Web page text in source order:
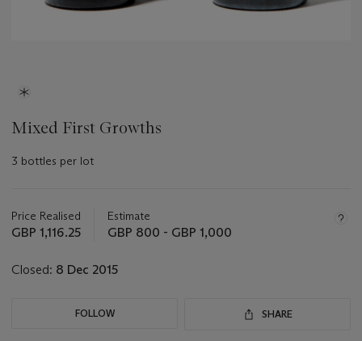
Mixed First Growths
3 bottles per lot
about
this
Price Realised
GBP 1,116.25
Estimate
GBP 800 - GBP 1,000
Closed: 8 Dec 2015
FOLLOW SHARE